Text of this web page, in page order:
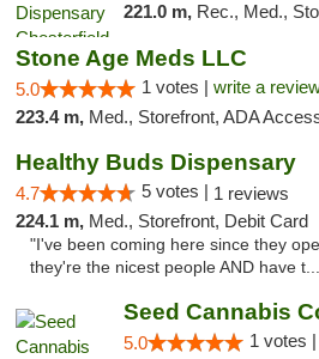
221.0 m, Rec., Med.,
Stone Age Meds LLC
5.0 1 votes | write a
223.4 m, Med., Storefront, ADA Access, ATM, Debit
Healthy Buds Dispensary
4.7 5 votes | 1 reviews
224.1 m, Med., Storefront, Debit Card
"I've been coming here since they
they're the nicest people AND have
Seed Cannabis
5.0 1 votes |